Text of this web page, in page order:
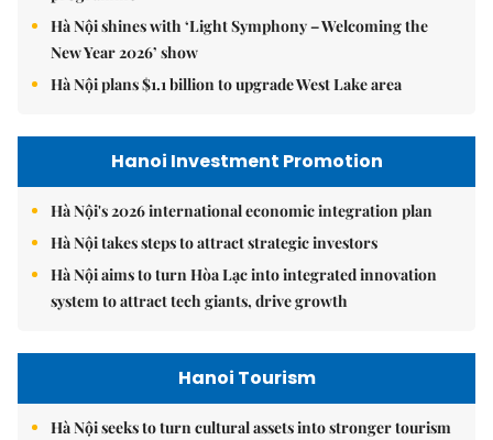
Hà Nội shines with ‘Light Symphony – Welcoming the
New Year 2026’ show
Hà Nội plans $1.1 billion to upgrade West Lake area
Hanoi Investment Promotion
Hà Nội's 2026 international economic integration plan
Hà Nội takes steps to attract strategic investors
Hà Nội aims to turn Hòa Lạc into integrated innovation
system to attract tech giants, drive growth
Hanoi Tourism
Hà Nội seeks to turn cultural assets into stronger tourism